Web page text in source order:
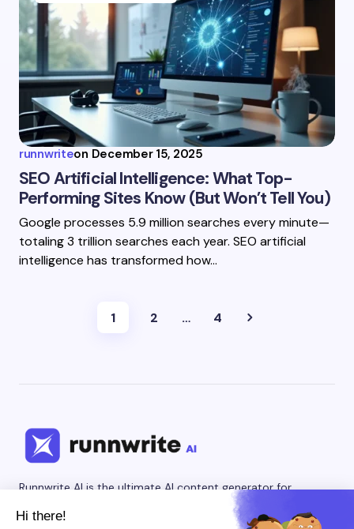
runnwriteon December 15, 2025
SEO Artificial Intelligence: What Top-
Performing Sites Know (But Won’t Tell You)
Google processes 5.9 million searches every minute—
totaling 3 trillion searches each year. SEO artificial
intelligence has transformed how…
1 2 … 4
Runnwrite AI is the ultimate AI content generator for
creating engaging social media posts and SEO-optimized
blog articles. Our AI writing tool helps content creators,